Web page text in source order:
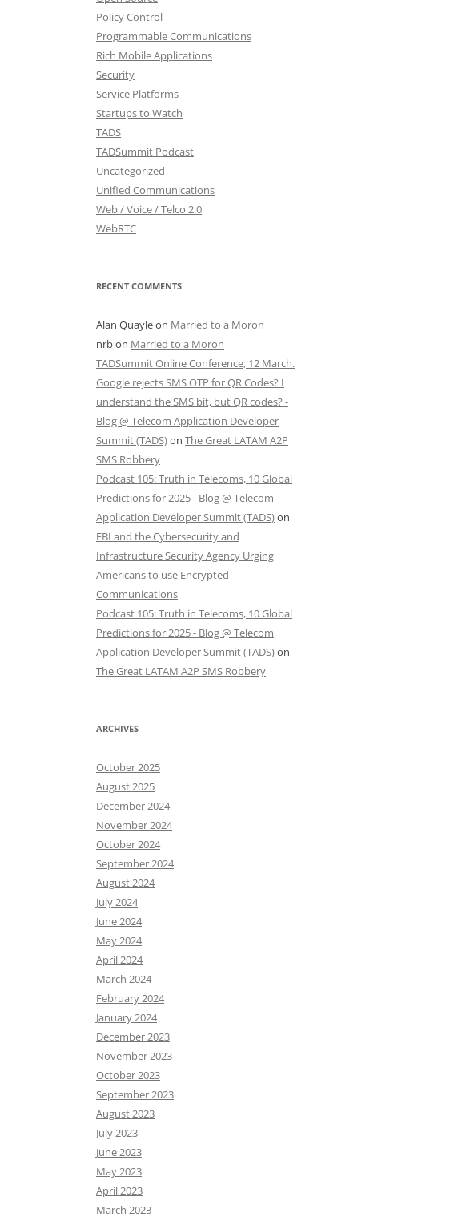
Policy Control
Programmable Communications
Rich Mobile Applications
Security
Service Platforms
Startups to Watch
TADS
TADSummit Podcast
Uncategorized
Unified Communications
Web / Voice / Telco 2.0
WebRTC
RECENT COMMENTS
Alan Quayleon Married to a Moron
nrbon Married to a Moron
TADSummit Online Conference, 12 March.
Google rejects SMS OTP for QR Codes? I
understand the SMS bit, but QR codes? -
Blog @ Telecom Application Developer
Summit (TADS)on The Great LATAM A2P
SMS Robbery
Podcast 105: Truth in Telecoms, 10 Global
Predictions for 2025 - Blog @ Telecom
Application Developer Summit (TADS)on
FBI and the Cybersecurity and
Infrastructure Security Agency Urging
Americans to use Encrypted
Communications
Podcast 105: Truth in Telecoms, 10 Global
Predictions for 2025 - Blog @ Telecom
Application Developer Summit (TADS)on
The Great LATAM A2P SMS Robbery
ARCHIVES
October 2025
August 2025
December 2024
November 2024
October 2024
September 2024
August 2024
July 2024
June 2024
May 2024
April 2024
March 2024
February 2024
January 2024
December 2023
November 2023
October 2023
September 2023
August 2023
July 2023
June 2023
May 2023
April 2023
March 2023